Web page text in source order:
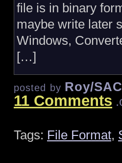
file is in binary
maybe write later
Windows,
[…]
posted by Roy/SAC
11 Comments
Tags: File Format,